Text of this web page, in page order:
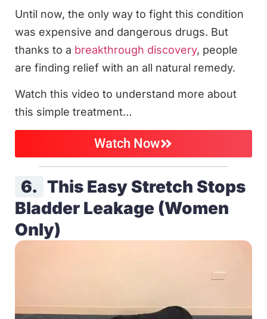
Until now, the only way to fight this condition
was expensive and dangerous drugs. But
thanks to a breakthrough discovery, people
are finding relief with an all natural remedy.
Watch this video to understand more about
this simple treatment…
Watch Now
6. This Easy Stretch Stops
Bladder Leakage (Women
Only)